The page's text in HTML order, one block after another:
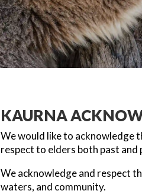
KAURNA
We would like to acknowledge
respect to elders both past and
We acknowledge and respect
waters, and community.